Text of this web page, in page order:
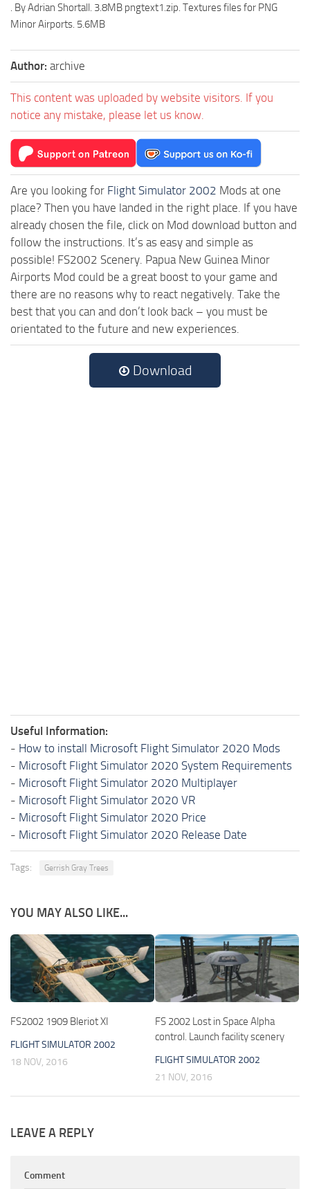
. By Adrian Shortall. 3.8MB pngtext1.zip. Textures files for PNG
Minor Airports. 5.6MB
Author: archive
This content was uploaded by website visitors. If you
notice any mistake, please let us know.
Are you looking for Flight Simulator 2002 Mods at one
place? Then you have landed in the right place. If you have
already chosen the file, click on Mod download button and
follow the instructions. It’s as easy and simple as
possible! FS2002 Scenery. Papua New Guinea Minor
Airports Mod could be a great boost to your game and
there are no reasons why to react negatively. Take the
best that you can and don’t look back – you must be
orientated to the future and new experiences.
Download
Useful Information:
- How to install Microsoft Flight Simulator 2020 Mods
- Microsoft Flight Simulator 2020 System Requirements
- Microsoft Flight Simulator 2020 Multiplayer
- Microsoft Flight Simulator 2020 VR
- Microsoft Flight Simulator 2020 Price
- Microsoft Flight Simulator 2020 Release Date
Tags: Gerrish Gray Trees
YOU MAY ALSO LIKE...
FS2002 1909 Bleriot XI
FLIGHT SIMULATOR 2002
18 NOV, 2016
FS 2002 Lost in Space Alpha
control. Launch facility scenery
FLIGHT SIMULATOR 2002
21 NOV, 2016
LEAVE A REPLY
Comment